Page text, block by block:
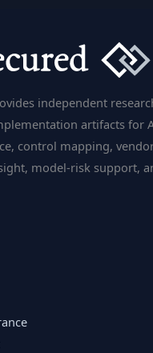
independent
artifacts for
control mapping,
model-risk support,